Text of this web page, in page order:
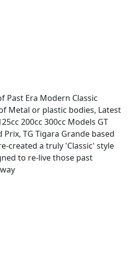
Past Era Modern Classic
Metal or plastic bodies, Latest
200cc 300cc Models GT
Prix, TG Tigara Grande based
created a truly 'Classic' style
to re-live those past